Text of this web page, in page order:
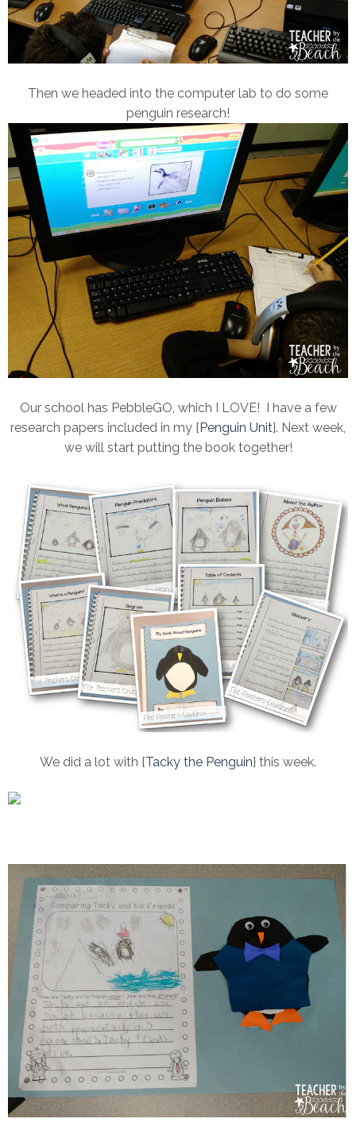
Then we headed into the computer lab to do some
penguin research!
Our school has PebbleGO, which I LOVE! I have a few
research papers included in my {Penguin Unit}. Next week,
we will start putting the book together!
We did a lot with {Tacky the Penguin} this week.